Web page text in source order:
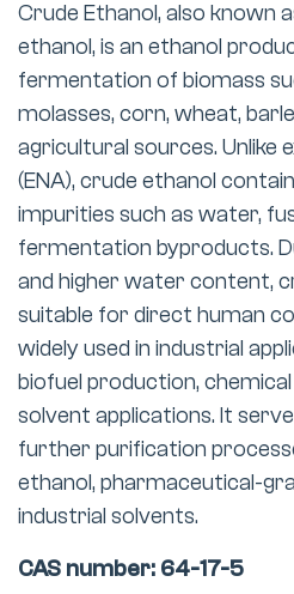
Crude Ethanol, also known
ethanol, is an ethanol
fermentation of biomass
molasses, corn, wheat,
agricultural sources. Unlike
(ENA), crude ethanol
impurities such as water,
fermentation byproducts.
and higher water content,
suitable for direct human
widely used in industrial
biofuel production,
solvent applications. It
further purification
ethanol, pharmaceutical-
industrial solvents.
CAS number: 64-17-5